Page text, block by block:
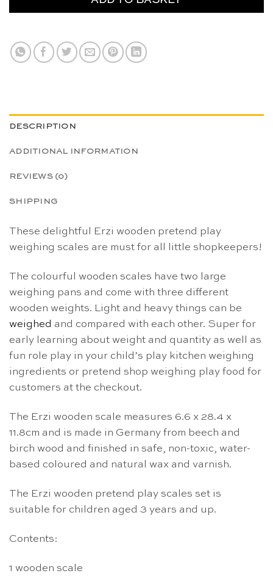
DESCRIPTION
ADDITIONAL INFORMATION
REVIEWS (0)
SHIPPING
These delightful Erzi wooden pretend play
weighing scales are must for all little shopkeepers!
The colourful wooden scales have two large
weighing pans and come with three different
wooden weights. Light and heavy things can be
weighed and compared with each other. Super for
early learning about weight and quantity as well as
fun role play in your child’s play kitchen weighing
ingredients or pretend shop weighing play food for
customers at the checkout.
The Erzi wooden scale measures 6.6 x 28.4 x
11.8cm and is made in Germany from beech and
birch wood and finished in safe, non-toxic, water-
based coloured and natural wax and varnish.
The Erzi wooden pretend play scales set is
suitable for children aged 3 years and up.
Contents:
1 wooden scale